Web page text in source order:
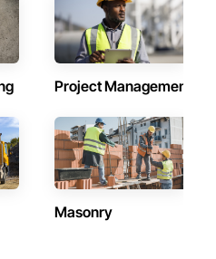
Project Management
Masonry